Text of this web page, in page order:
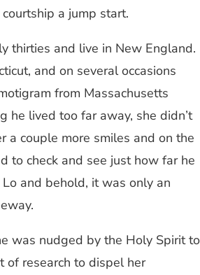
courtship a jump start.
thirties and live in New England.
and on several occasions
from Massachusetts
he lived too far away, she didn’t
a couple more smiles and on the
to check and see just how far he
and behold, it was only an
was nudged by the Holy Spirit to
of research to dispel her